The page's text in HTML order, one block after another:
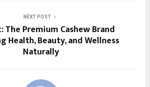
NEXT POST
The Premium Cashew Brand
Health, Beauty, and Wellness
Naturally